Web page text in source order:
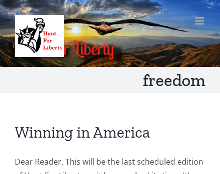
Skip
to
content
freedom
Winning in America
Dear Reader, This will be the last scheduled edition